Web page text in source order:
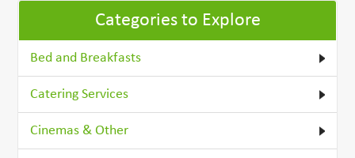
Categories to Explore
Bed and Breakfasts
Catering Services
Cinemas & Other